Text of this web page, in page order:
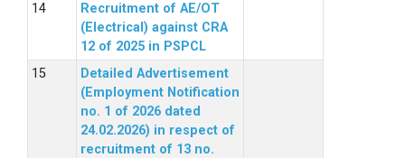
Recruitment of AE/OT
(Electrical) against CRA
12 of 2025 in PSPCL
Detailed Advertisement
(Employment Notification
no. 1 of 2026 dated
24.02.2026) in respect of
recruitment of 13 no.